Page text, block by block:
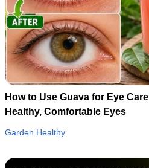
How to Use Guava for Eye
Healthy, Comfortable Eyes
Garden Healthy